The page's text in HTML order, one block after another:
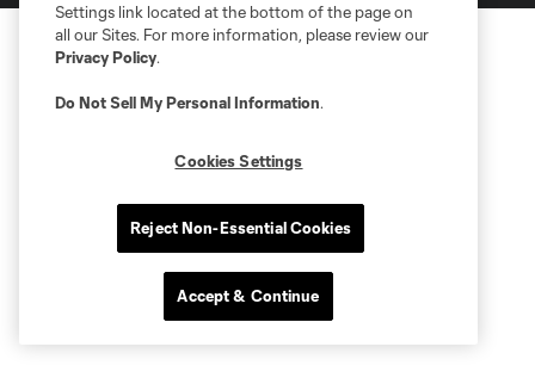
Settings link located at the bottom of the page on
all our Sites. For more information, please review our
Privacy Policy.
Do Not Sell My Personal Information.
Cookies Settings
Reject Non-Essential Cookies
Accept & Continue